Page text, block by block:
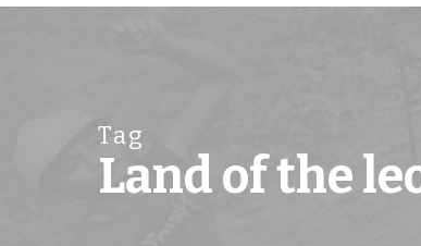
Tag
Land of the